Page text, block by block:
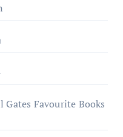
Favourite Books